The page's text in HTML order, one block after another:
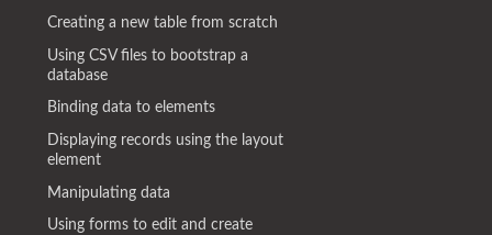
Creating a new table from scratch
Using CSV files to bootstrap a
database
Binding data to elements
Displaying records using the layout
element
Manipulating data
Using forms to edit and create